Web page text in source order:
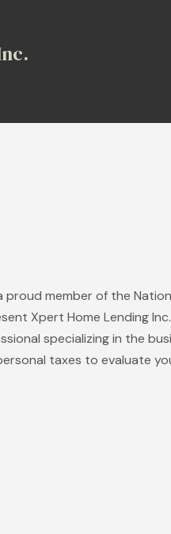
proud member of the
Xpert Home Lending
specializing in the
taxes to evaluate